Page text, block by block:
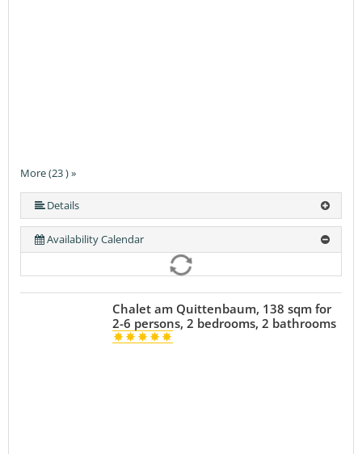
More (23 ) »
More (23 ) »
More (23 ) »
More (23 ) »
More (23 ) »
More (23 ) »
More (23 ) »
More (23 ) »
More (23 ) »
More (23 ) »
More (23 ) »
More (23 ) »
More (23 ) »
More (23 ) »
More (23 ) »
More (23 ) »
More (23 ) »
More (23 ) »
More (23 ) »
More (23 ) »
Details
Availability Calendar
Chalet am Quittenbaum, 138 sqm for
2-6 persons, 2 bedrooms, 2 bathrooms